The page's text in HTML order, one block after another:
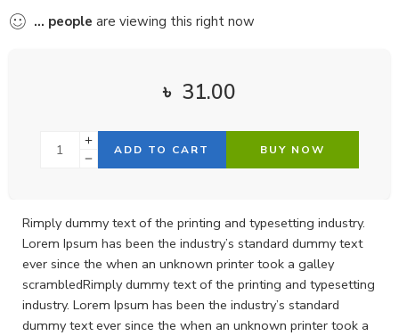
rating
... people are viewing this right now
৳ 31.00
ADD TO CART BUY NOW
Rimply dummy text of the printing and typesetting industry.
Lorem Ipsum has been the industry’s standard dummy text
ever since the when an unknown printer took a galley
scrambledRimply dummy text of the printing and typesetting
industry. Lorem Ipsum has been the industry’s standard
dummy text ever since the when an unknown printer took a